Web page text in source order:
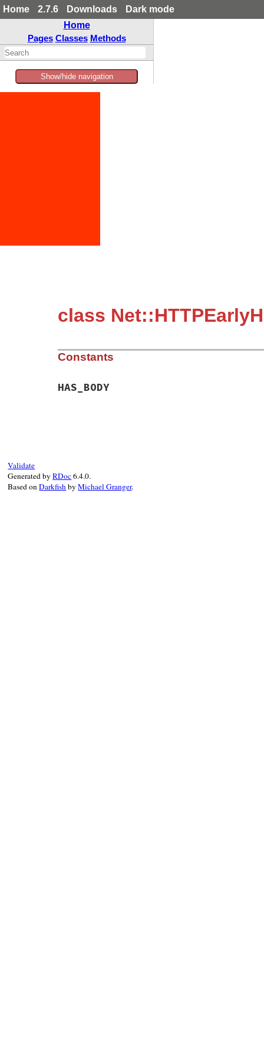
Home 2.7.6 Downloads
Dark mode
Home
Pages Classes Methods
Show/hide navigation
class
Constants
HAS_BODY
Validate
Generated byRDoc6.4.0.
Based onDarkfishbyMichael Granger.